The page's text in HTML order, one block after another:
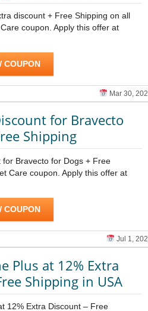
discount + Free Shipping on all
coupon. Apply this offer at
COUPON
Mar 30,
for Bravecto
Shipping
for Bravecto for Dogs + Free
Care coupon. Apply this offer at
COUPON
Jul 1,
Plus at 12% Extra
Shipping in USA
12% Extra Discount – Free